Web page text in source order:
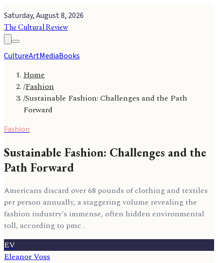
Saturday, August 8, 2026
The Cultural Review
CultureArtMediaBooks
Home
/Fashion
/Sustainable Fashion: Challenges and the Path
Forward
Fashion
Sustainable Fashion: Challenges and the
Path Forward
Americans discard over 68 pounds of clothing and textiles
per person annually, a staggering volume revealing the
fashion industry's immense, often hidden environmental
toll, according to pmc .
EV
Eleanor Voss